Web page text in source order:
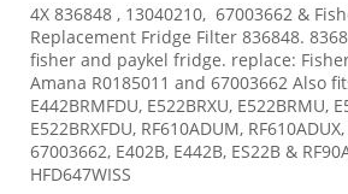
4X 836848 , 13040210, 67003662 &
Replacement Fridge Filter 836848.
fisher and paykel fridge. replace:
Amana R0185011 and 67003662 Also
E442BRMFDU, E522BRXU, E522BRMU,
E522BRXFDU, RF610ADUM,
67003662, E402B, E442B, ES22B &
HFD647WISS